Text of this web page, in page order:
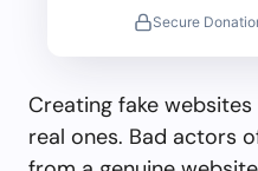
Secure
Creating fake
real ones. Bad actors